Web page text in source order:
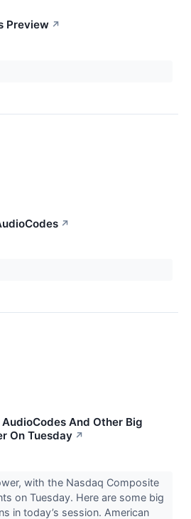
Preview ↗
↗
And Other Big
On Tuesday ↗
with the Nasdaq Composite
on Tuesday. Here are some big
in today’s session. American